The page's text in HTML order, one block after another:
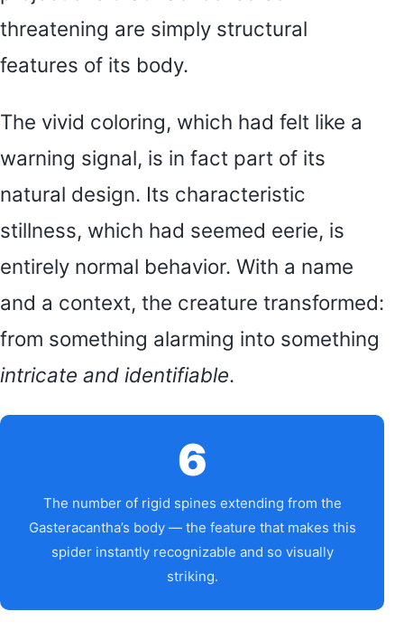
threatening are simply structural
features of its body.
The vivid coloring, which had felt like a
warning signal, is in fact part of its
natural design. Its characteristic
stillness, which had seemed eerie, is
entirely normal behavior. With a name
and a context, the creature transformed:
from something alarming into something
intricate and identifiable.
6
The number of rigid spines extending from the
Gasteracantha’s body — the feature that makes this
spider instantly recognizable and so visually
striking.